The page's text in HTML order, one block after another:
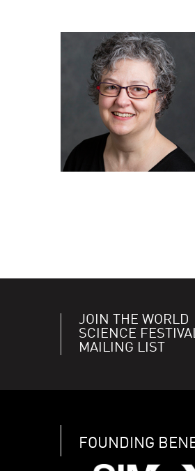
JOIN THE WORLD
SCIENCE
MAILING LIST
FOUNDING